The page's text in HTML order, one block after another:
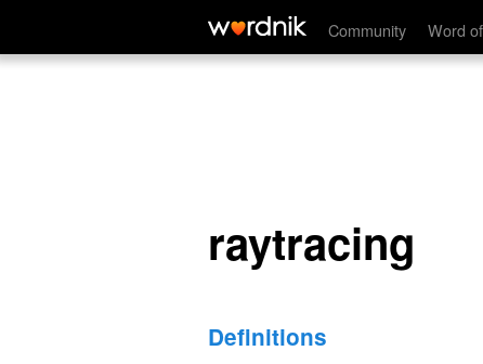
Community Word
raytracing
raytracing
Definitions